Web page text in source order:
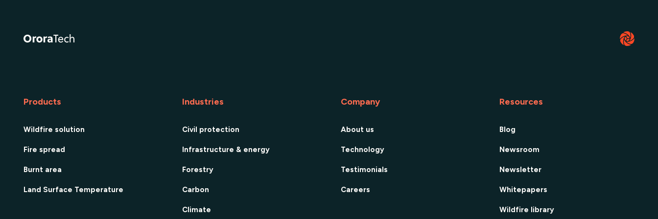
Products
Wildfire solution
Fire spread
Burnt area
Land Surface Temperature
Industries
Civil protection
Infrastructure & energy
Forestry
Carbon
Climate
Company
About us
Technology
Testimonials
Careers
Resources
Blog
Newsroom
Newsletter
Whitepapers
Wildfire library